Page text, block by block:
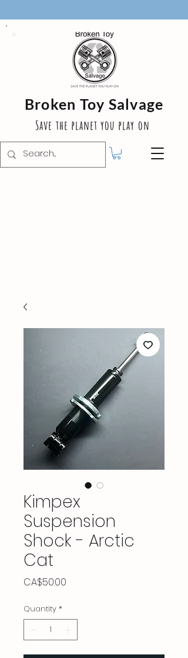
Broken Toy Salvage
Save the planet you play on
Kimpex
Suspension
Shock - Arctic
Cat
CA$50.00
Quantity *